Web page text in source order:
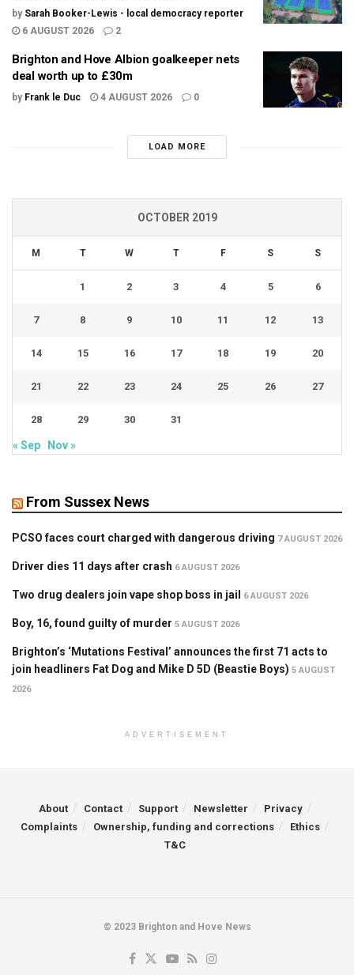
by Sarah Booker-Lewis - local democracy reporter
6 AUGUST 2026
2
Brighton and Hove Albion goalkeeper nets
deal worth up to £30m
by Frank le Duc 4 AUGUST 2026 0
LOAD MORE
OCTOBER 2019
M T W T F S S
1 2 3 4 5 6
7 8 9 10 11 12 13
14 15 16 17 18 19 20
21 22 23 24 25 26 27
28 29 30 31
« Sep Nov »
From Sussex News
PCSO faces court charged with dangerous driving 7 AUGUST 2026
Driver dies 11 days after crash 6 AUGUST 2026
Two drug dealers join vape shop boss in jail 6 AUGUST 2026
Boy, 16, found guilty of murder 5 AUGUST 2026
Brighton’s ‘Mutations Festival’ announces the first 71 acts to
join headliners Fat Dog and Mike D 5D (Beastie Boys) 5 AUGUST
2026
ADVERTISEMENT
About Contact Support Newsletter
Privacy
Complaints
Ownership, funding and corrections
Ethics
T&C
© 2023 Brighton and Hove News